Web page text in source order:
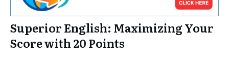
Superior English: Maximizing Your
Score with 20 Points